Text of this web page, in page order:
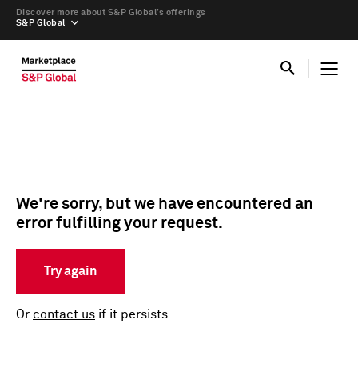
S&P Global
Discover more about S&P Global’s offerings
We're sorry, but we have encountered an
error fulfilling your request.
Try again
Or contact us if it persists.